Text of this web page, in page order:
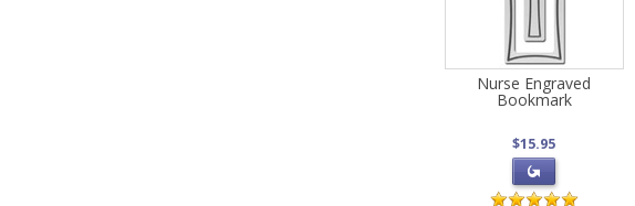
Nurse Engraved
Bookmark
$15.95